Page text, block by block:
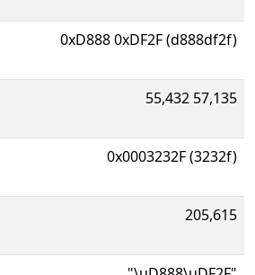
0xD888 0xDF2F (d888df2f)
55,432 57,135
0x0003232F (3232f)
205,615